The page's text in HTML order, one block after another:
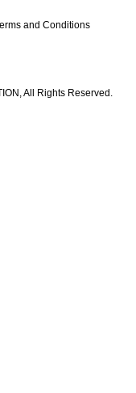
and Conditions
All Rights Reserved.